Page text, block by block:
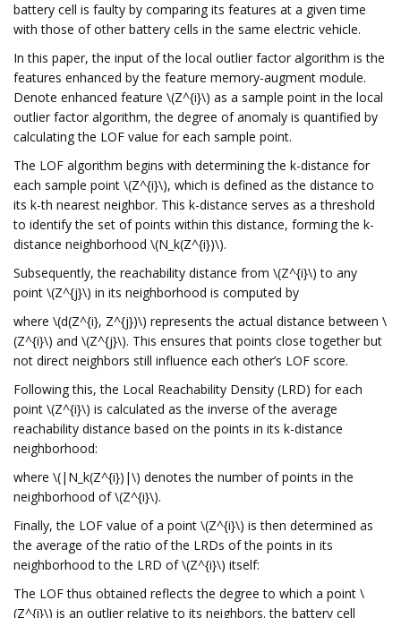
battery cell is faulty by comparing its features at a given time
with those of other battery cells in the same electric vehicle.
In this paper, the input of the local outlier factor algorithm is the
features enhanced by the feature memory-augment module.
Denote enhanced feature \(Z^{i}\) as a sample point in the local
outlier factor algorithm, the degree of anomaly is quantified by
calculating the LOF value for each sample point.
The LOF algorithm begins with determining the k-distance for
each sample point \(Z^{i}\), which is defined as the distance to
its k-th nearest neighbor. This k-distance serves as a threshold
to identify the set of points within this distance, forming the k-
distance neighborhood \(N_k(Z^{i})\).
Subsequently, the reachability distance from \(Z^{i}\) to any
point \(Z^{j}\) in its neighborhood is computed by
where \(d(Z^{i}, Z^{j})\) represents the actual distance between \
(Z^{i}\) and \(Z^{j}\). This ensures that points close together but
not direct neighbors still influence each other’s LOF score.
Following this, the Local Reachability Density (LRD) for each
point \(Z^{i}\) is calculated as the inverse of the average
reachability distance based on the points in its k-distance
neighborhood:
where \(|N_k(Z^{i})|\) denotes the number of points in the
neighborhood of \(Z^{i}\).
Finally, the LOF value of a point \(Z^{i}\) is then determined as
the average of the ratio of the LRDs of the points in its
neighborhood to the LRD of \(Z^{i}\) itself:
The LOF thus obtained reflects the degree to which a point \
(Z^{i}\) is an outlier relative to its neighbors. the battery cell